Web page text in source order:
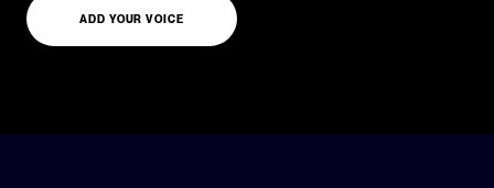
ADD YOUR VOICE